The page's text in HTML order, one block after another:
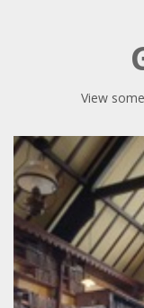
View